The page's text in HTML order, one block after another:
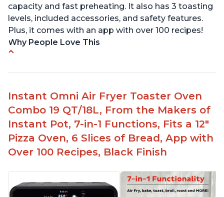
capacity and fast preheating. It also has 3 toasting
levels, included accessories, and safety features.
Plus, it comes with an app with over 100 recipes!
Why People Love This
Accurate dimensions given
Perfect gift for any occasion
Helpful customer service to answer questions
Affordable price point
Instant Omni Air Fryer Toaster Oven
Combo 19 QT/18L, From the Makers of
Instant Pot, 7-in-1 Functions, Fits a 12"
Pizza Oven, 6 Slices of Bread, App with
Over 100 Recipes, Black Finish